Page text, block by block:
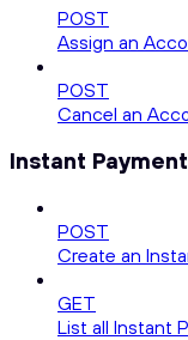
POST
Assign an
POST
Cancel an
Instant
POST
Create an
GET
List all Instant